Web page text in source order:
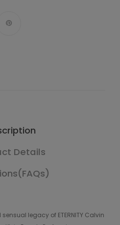
Details
legacy of ETERNITY Calvin